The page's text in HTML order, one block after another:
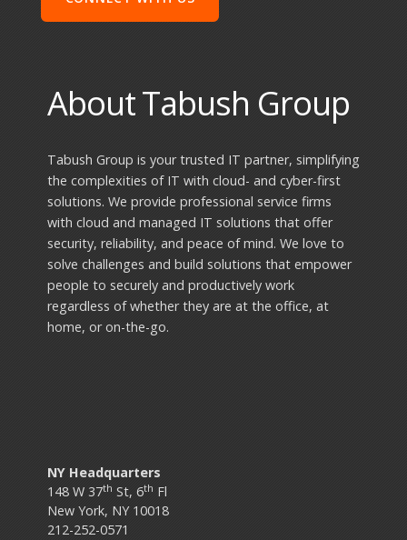
About Tabush Group
Tabush Group is your trusted IT partner, simplifying
the complexities of IT with cloud- and cyber-first
solutions. We provide professional service firms
with cloud and managed IT solutions that offer
security, reliability, and peace of mind. We love to
solve challenges and build solutions that empower
people to securely and productively work
regardless of whether they are at the office, at
home, or on-the-go.
NY Headquarters
148 W 37th St, 6th Fl
New York, NY 10018
212-252-0571